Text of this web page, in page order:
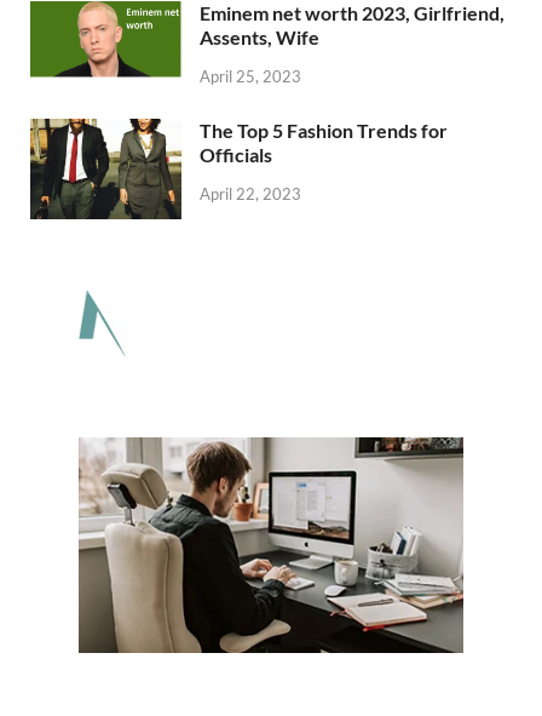
Eminem net worth 2023, Girlfriend,
Assents, Wife
April 25, 2023
The Top 5 Fashion Trends for
Officials
April 22, 2023